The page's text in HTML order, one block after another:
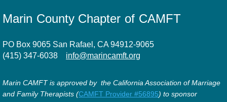
Marin County Chapter of CAMFT
PO Box 9065 San Rafael, CA 94912-9065
(415) 347-6038
info@marincamft.org
Marin CAMFT is approved by the California Association of Marriage
and Family Therapists (CAMFT Provider #56895) to sponsor